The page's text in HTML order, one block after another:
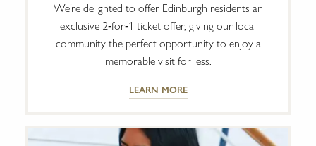
We’re delighted to offer Edinburgh residents an
exclusive 2‑for‑1 ticket offer, giving our local
community the perfect opportunity to enjoy a
memorable visit for less.
LEARN MORE